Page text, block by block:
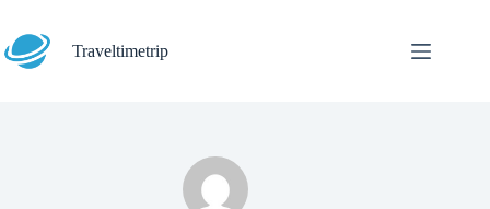
content
Traveltimetrip